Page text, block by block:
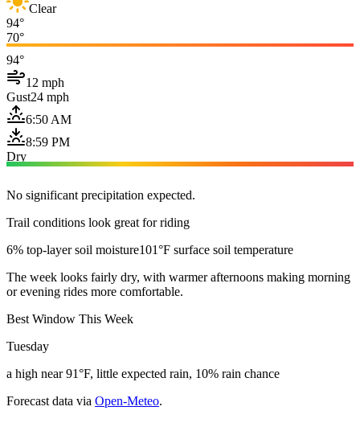
Clear
94°
70°
94°
12 mph
Gust24 mph
6:50 AM
8:59 PM
Dry
No significant precipitation expected.
Trail conditions look great for riding
6% top-layer soil moisture101°F surface soil temperature
The week looks fairly dry, with warmer afternoons making morning
or evening rides more comfortable.
Best Window This Week
Tuesday
a high near 91°F, little expected rain, 10% rain chance
Forecast data via Open-Meteo.